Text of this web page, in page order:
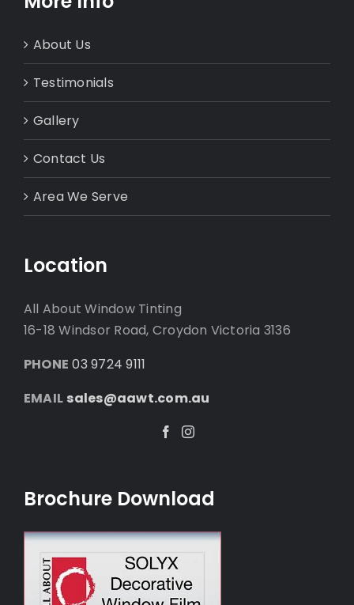
About Us
Testimonials
Gallery
Contact Us
Area We Serve
Location
All About Window Tinting
16-18 Windsor Road, Croydon Victoria 3136
PHONE 03 9724 9111
EMAIL sales@aawt.com.au
Facebook
Instagram
Brochure Download